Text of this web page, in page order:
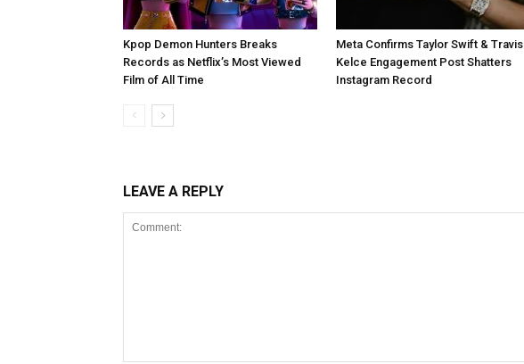
Kpop Demon Hunters Breaks
Records as Netflix’s Most Viewed
Film of All Time
Meta Confirms Taylor Swift & Travis
Kelce Engagement Post Shatters
Instagram Record
LEAVE A REPLY